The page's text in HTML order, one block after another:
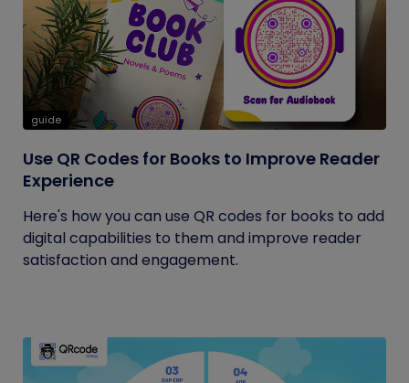
guide
Use QR Codes for Books to Improve Reader
Experience
Here's how you can use QR codes for books to add
digital capabilities to them and improve reader
satisfaction and engagement.